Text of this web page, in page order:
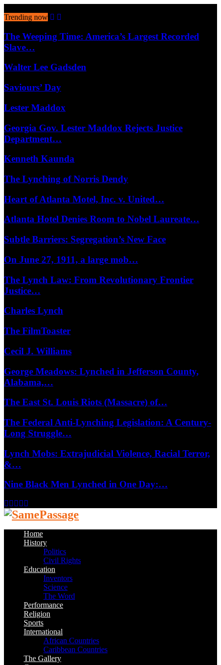
Trending now
The Weeping Time: America’s Largest Recorded
Slave…
Walter Lee Gadsden
Saviours’ Day
Lester Maddox
Georgia Gov. Lester Maddox Rejects Justice
Department…
Kenneth Kaunda
The Lynching of Norris Dendy
Heart of Atlanta Motel, Inc. v. United…
Atlanta Hotel Denies Room to Nobel Laureate…
Subtle Barriers: Segregation’s New Face
On June 27, 1911, a large mob…
The Lynch Law: From Revolutionary Frontier
Justice…
Charles Lynch
The FilmToaster
Cecil J. Williams
George Meadows: Lynched in Jefferson County,
Alabama,…
The East St. Louis Riots (Massacre) of…
The Federal Anti-Lynching Legislation: A Century-
Long Struggle…
Lynch Mobs: Extrajudicial Violence, Racial Terror,
&…
Nine Black Men Lynched in One Day:…
Facebook
Twitter
Instagram
Youtube
Home
History
Politics
Civil Rights
Education
Inventors
Science
The Word
Performance
Religion
Sports
International
African Countries
Caribbean Countries
The Gallery